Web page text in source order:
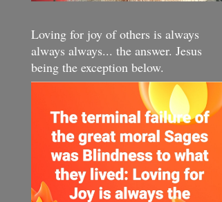
Loving for joy of others is always
always always... the answer. Jesus
being the exception below.